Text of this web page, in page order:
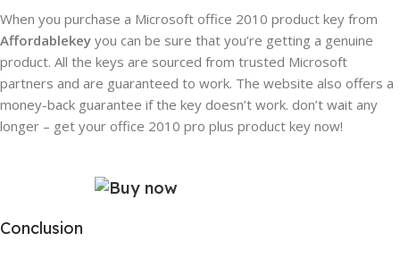
When you purchase a Microsoft office 2010 product key from
Affordablekey you can be sure that you’re getting a genuine
product. All the keys are sourced from trusted Microsoft
partners and are guaranteed to work. The website also offers a
money-back guarantee if the key doesn’t work. don’t wait any
longer – get your office 2010 pro plus product key now!
Conclusion